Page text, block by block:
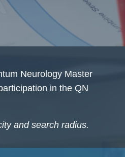
Neurology Master
in the QN
and search radius.